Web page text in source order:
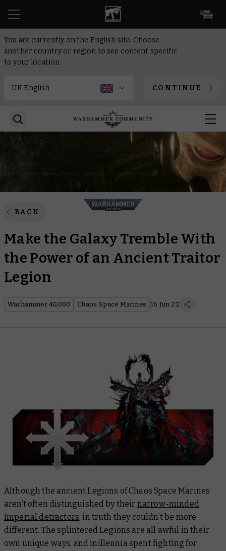
You are currently on the English site. Choose
another country or region to see content specific
to your location.
CONTINUE
BACK
Make the Galaxy Tremble With
the Power of an Ancient Traitor
Legion
Warhammer 40,000 Chaos Space Marines 16 Jun 22
Although the ancient Legions of Chaos Space Marines
aren’t often distinguished by their narrow-minded
Imperial detractors, in truth they couldn’t be more
different. The splintered Legions are all awful in their
own unique ways, and millennia spent fighting for